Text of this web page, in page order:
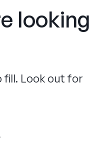
looking
fill. Look out for